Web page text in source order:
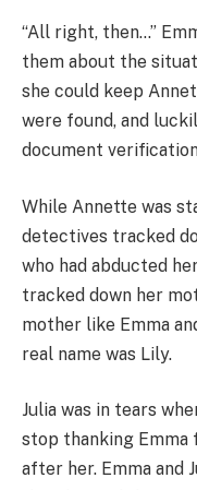
“All right, then…”
them about the
she could keep
were found, and
document
While Annette was
detectives tracked
who had abducted
tracked down her
mother like Emma
real name was Lily.
Julia was in tears
stop thanking Emma
after her. Emma and